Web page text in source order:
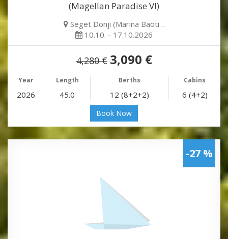
(Magellan Paradise VI)
Seget Donji (Marina Baoti…
10.10. - 17.10.2026
4,280 € 3,090 €
Year Length Berths Cabins
2026 45.0 12 (8+2+2) 6 (4+2)
Book Now
-27 %